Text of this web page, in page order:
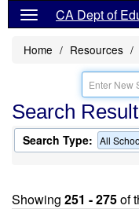
CA Dept of
Home Resources
Search
Search Type: All
Showing 251 - 275of